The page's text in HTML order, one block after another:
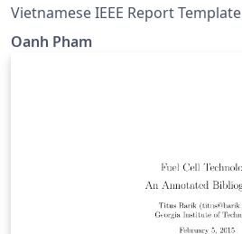
Vietnamese IEEE Report Template
Oanh Pham